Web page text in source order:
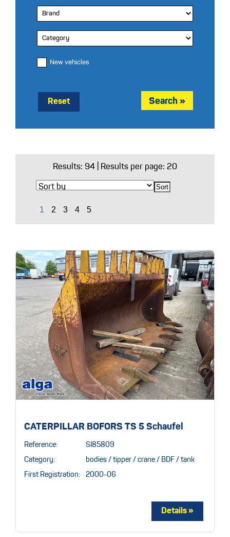
New vehicles
Reset
Results: 94 | Results per page: 20
CATERPILLAR BOFORS TS 5 Schaufel
Reference: SI85809
Category: bodies / tipper / crane / BDF / tank
First Registration: 2000-06